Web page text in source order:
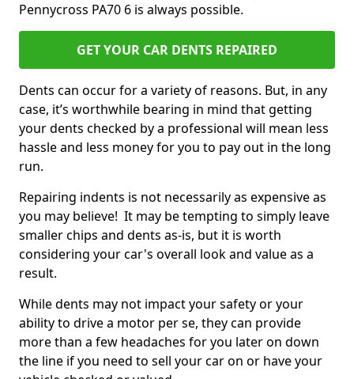
Pennycross PA70 6 is always possible.
GET YOUR CAR DENTS REPAIRED
Dents can occur for a variety of reasons. But, in any
case, it’s worthwhile bearing in mind that getting
your dents checked by a professional will mean less
hassle and less money for you to pay out in the long
run.
Repairing indents is not necessarily as expensive as
you may believe! It may be tempting to simply leave
smaller chips and dents as-is, but it is worth
considering your car's overall look and value as a
result.
While dents may not impact your safety or your
ability to drive a motor per se, they can provide
more than a few headaches for you later on down
the line if you need to sell your car on or have your